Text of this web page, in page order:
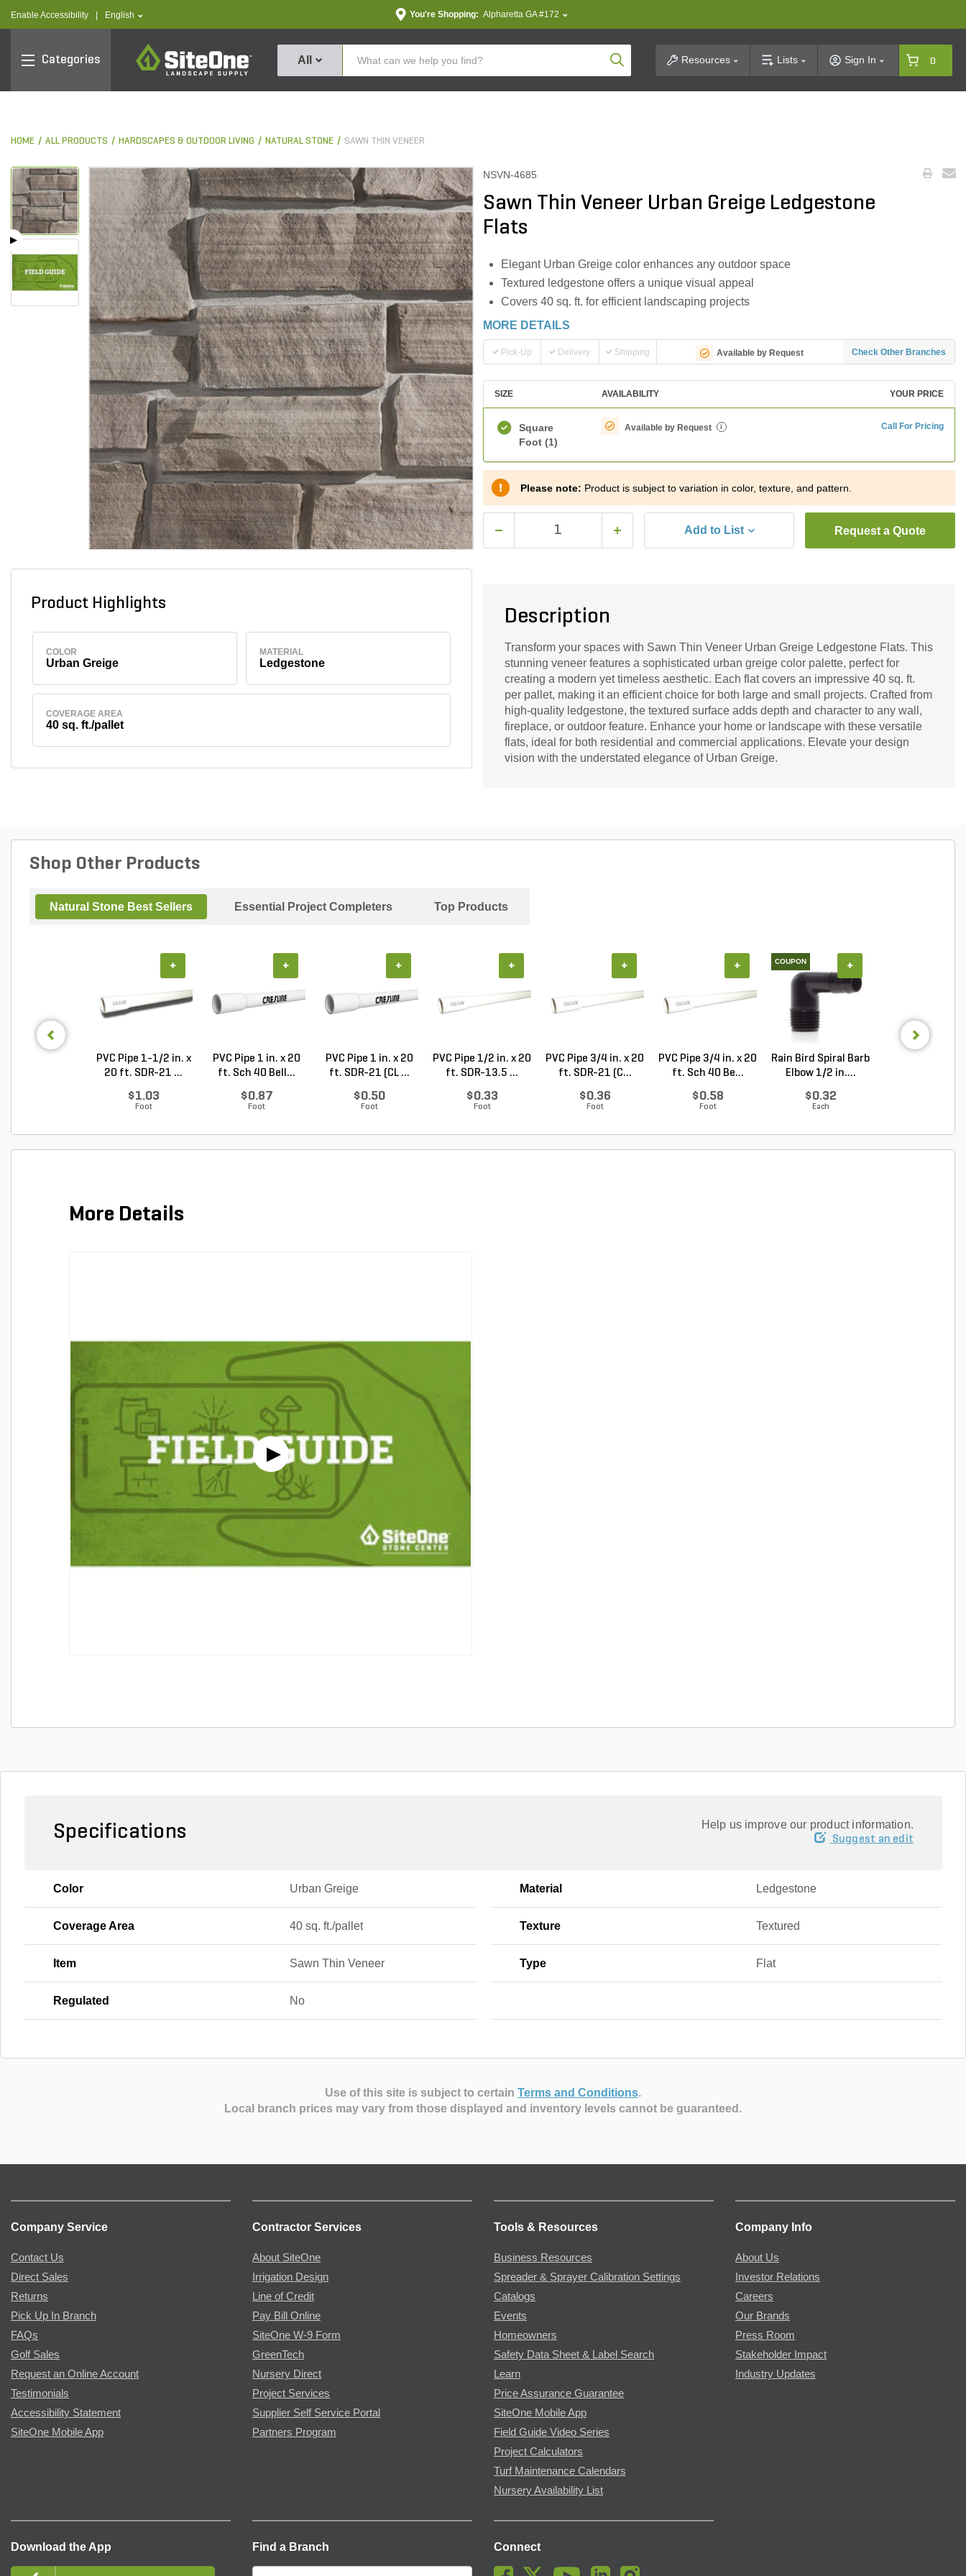
Enable Accessibility text.language
English You're Shopping: Alpharetta GA #172
Categories
SiteOne
All Product SearchResources Lists Sign In 0
HOME ALL PRODUCTS HARDSCAPES & OUTDOOR LIVING NATURAL STONE SAWN THIN VENEER
Product Highlights
COLOR
Urban Greige
MATERIAL
Ledgestone
COVERAGE AREA
40 sq. ft./pallet
NSVN-4685
Sawn Thin Veneer Urban Greige Ledgestone
Flats
Elegant Urban Greige color enhances any outdoor space
Textured ledgestone offers a unique visual appeal
Covers 40 sq. ft. for efficient landscaping projects
MORE DETAILS
Pick-Up Delivery Shipping Available by Request Check Other Branches
SIZE AVAILABILITY YOUR PRICE
Square
Foot (1)
Available by Request i Call For Pricing
Please note: Product is subject to variation in color, texture, and pattern.
Add to List Request a Quote
Description
Transform your spaces with Sawn Thin Veneer Urban Greige Ledgestone Flats. This
stunning veneer features a sophisticated urban greige color palette, perfect for
creating a modern yet timeless aesthetic. Each flat covers an impressive 40 sq. ft.
per pallet, making it an efficient choice for both large and small projects. Crafted from
high-quality ledgestone, the textured surface adds depth and character to any wall,
fireplace, or outdoor feature. Enhance your home or landscape with these versatile
flats, ideal for both residential and commercial applications. Elevate your design
vision with the understated elegance of Urban Greige.
Shop Other Products
Natural Stone Best Sellers Essential Project Completers Top Products
PVC Pipe 1-1/2 in. x
20 ft. SDR-21 ...
$1.03
Foot
+
PVC Pipe 1 in. x 20
ft. Sch 40 Bell...
$0.87
Foot
+
PVC Pipe 1 in. x 20
ft. SDR-21 (CL ...
$0.50
Foot
+
PVC Pipe 1/2 in. x 20
ft. SDR-13.5 ...
$0.33
Foot
+
PVC Pipe 3/4 in. x 20
ft. SDR-21 (C...
$0.36
Foot
+
PVC Pipe 3/4 in. x 20
ft. Sch 40 Be...
$0.58
Foot
+ COUPON
Rain Bird Spiral Barb
Elbow 1/2 in....
$0.32
Each
+
More Details
Specifications Help us improve our product information.
Suggest an edit
Color Urban Greige Material Ledgestone
Coverage Area 40 sq. ft./pallet Texture Textured
Item Sawn Thin Veneer Type Flat
Regulated No
Use of this site is subject to certain Terms and Conditions.
Local branch prices may vary from those displayed and inventory levels cannot be guaranteed.
Company Service
Contact Us
Direct Sales
Returns
Pick Up In Branch
FAQs
Golf Sales
Request an Online Account
Testimonials
Accessibility Statement
SiteOne Mobile App
Contractor Services
About SiteOne
Irrigation Design
Line of Credit
Pay Bill Online
SiteOne W-9 Form
GreenTech
Nursery Direct
Project Services
Supplier Self Service Portal
Partners Program
Tools & Resources
Business Resources
Spreader & Sprayer Calibration Settings
Catalogs
Events
Homeowners
Safety Data Sheet & Label Search
Learn
Price Assurance Guarantee
SiteOne Mobile App
Field Guide Video Series
Project Calculators
Turf Maintenance Calendars
Nursery Availability List
Company Info
About Us
Investor Relations
Careers
Our Brands
Press Room
Stakeholder Impact
Industry Updates
Download the App Find a Branch Connect